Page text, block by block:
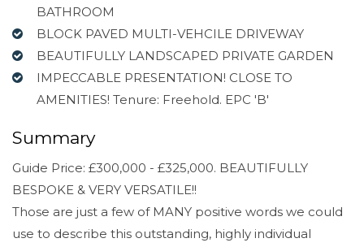
BATHROOM
BLOCK PAVED MULTI-VEHCILE DRIVEWAY
BEAUTIFULLY LANDSCAPED PRIVATE GARDEN
IMPECCABLE PRESENTATION! CLOSE TO
AMENITIES! Tenure: Freehold. EPC 'B'
Summary
Guide Price: £300,000 - £325,000. BEAUTIFULLY
BESPOKE & VERY VERSATILE!!
Those are just a few of MANY positive words we could
use to describe this outstanding, highly individual